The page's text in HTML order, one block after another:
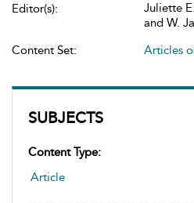
SUBJECTS
Content Type:
Article
Editor(s):
Juliette
and W.
Content Set:
Articles